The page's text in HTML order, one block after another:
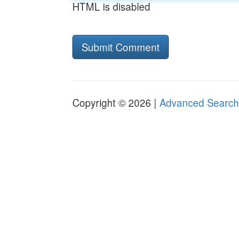
HTML is disabled
Copyright © 2026 | Advanced Search